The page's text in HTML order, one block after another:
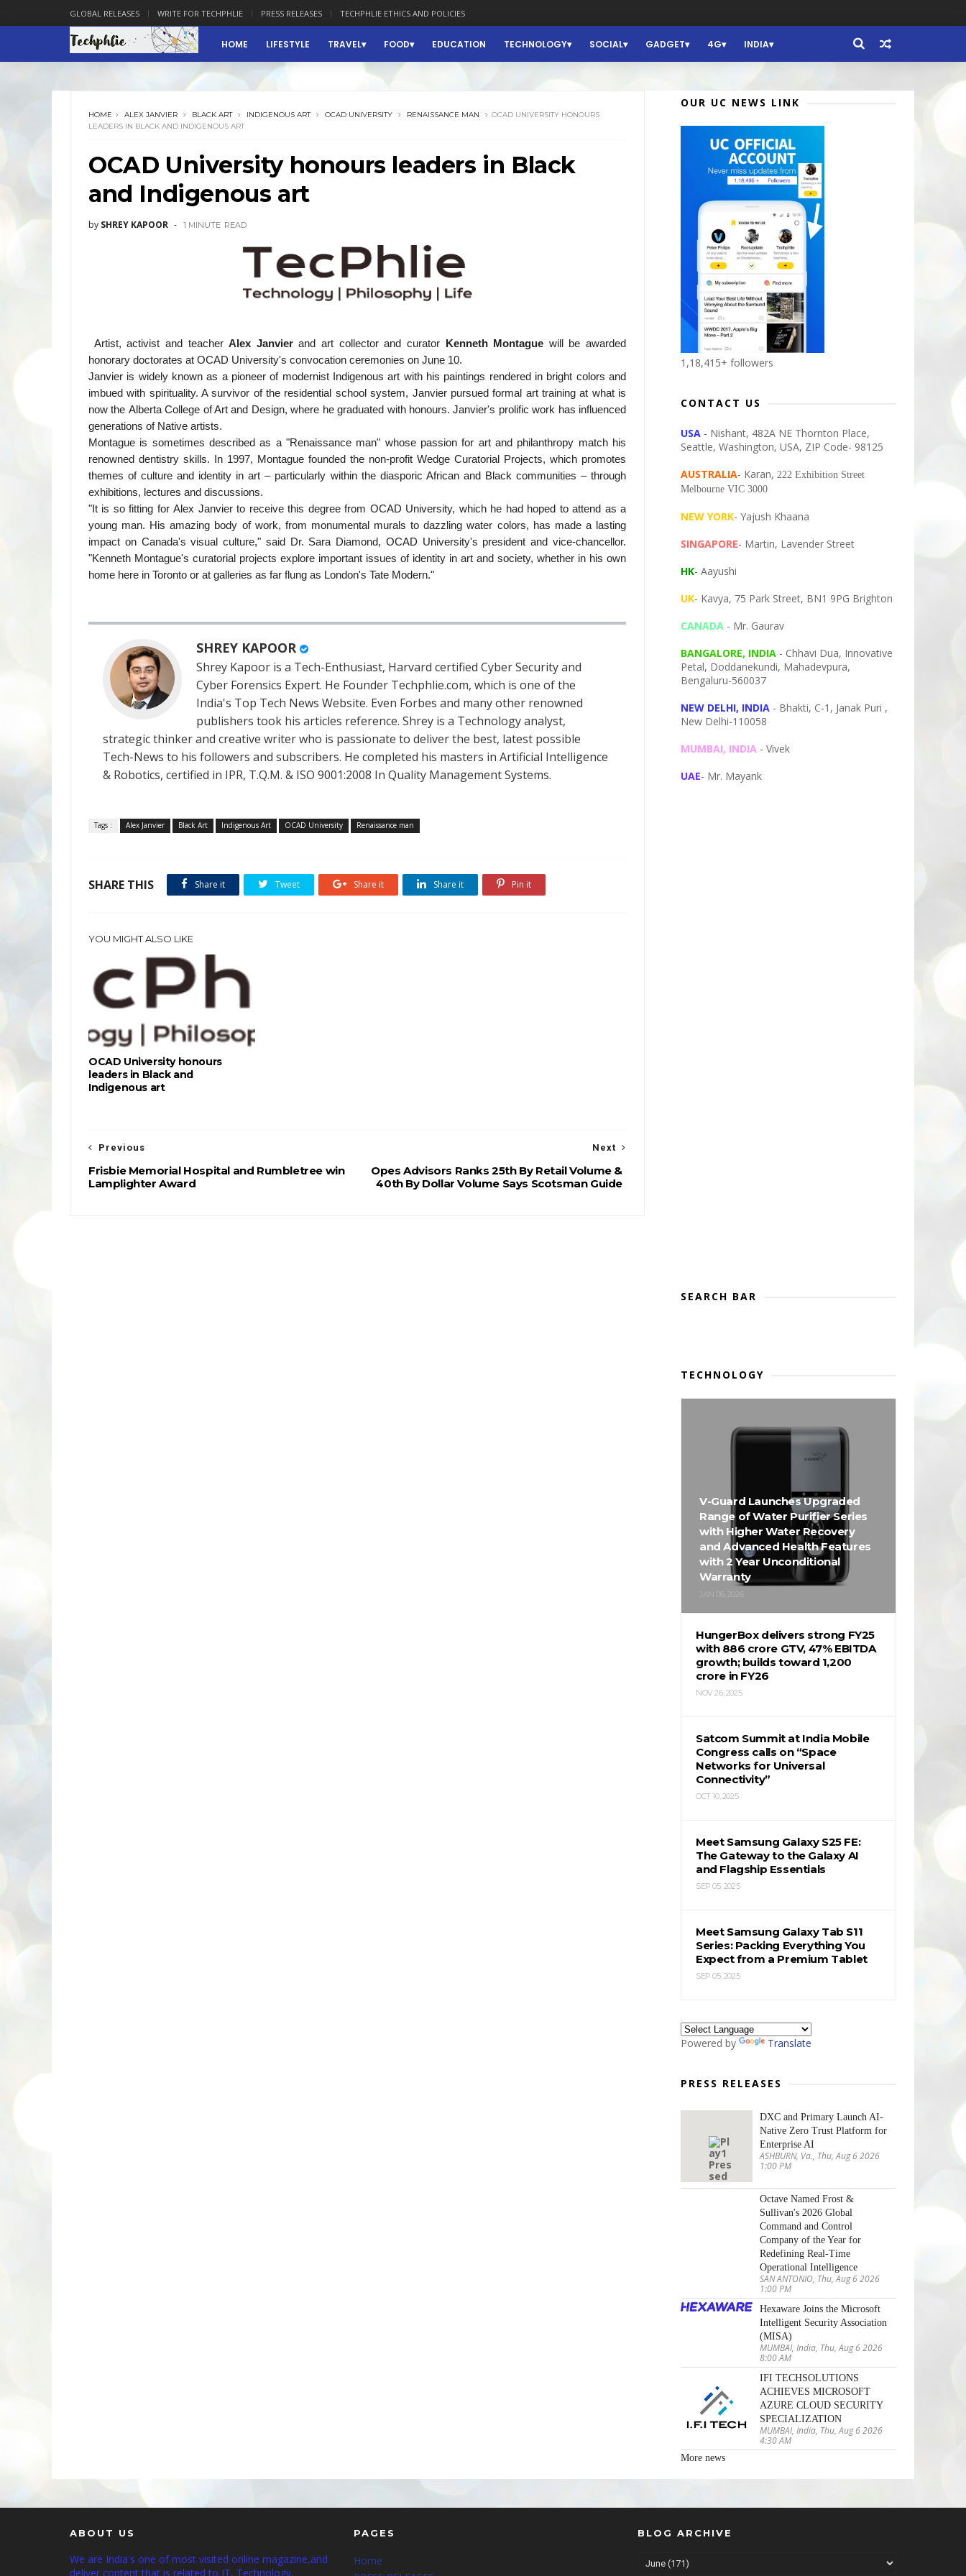
GLOBAL RELEASES WRITE FOR TECHPHLIE PRESS RELEASES TECHPHLIE ETHICS AND POLICIES
HOME LIFESTYLE TRAVEL FOOD EDUCATION TECHNOLOGY SOCIAL GADGET 4G INDIA
HOME ALEX JANVIER BLACK ART INDIGENOUS ART OCAD UNIVERSITY RENAISSANCE MAN
OCAD UNIVERSITY HONOURS
LEADERS IN BLACK AND INDIGENOUS ART
OCAD University honours leaders in Black
and Indigenous art
by SHREY KAPOOR 1 MINUTE READ
Artist, activist and teacherAlex Janvierand art collector and curator Kenneth Montague will be awarded
honorary doctorates at OCAD University's convocation ceremonies on June 10.
Janvier is widely known as a pioneer of modernist Indigenous art with his paintings rendered in bright colors and
imbued with spirituality. A survivor of the residential school system, Janvier pursued formal art training at what is
now the Alberta College of Art and Design, where he graduated with honours. Janvier's prolific work has influenced
generations of Native artists.
Montague is sometimes described as a "Renaissance man" whose passion for art and philanthropy match his
renowned dentistry skills. In 1997, Montague founded the non-profit Wedge Curatorial Projects, which promotes
themes of culture and identity in art – particularly within the diasporic African and Black communities – through
exhibitions, lectures and discussions.
"It is so fitting for Alex Janvier to receive this degree from OCAD University, which he had hoped to attend as a
young man. His amazing body of work, from monumental murals to dazzling water colors, has made a lasting
impact on Canada's visual culture," said Dr. Sara Diamond, OCAD University's president and vice-chancellor.
"Kenneth Montague's curatorial projects explore important issues of identity in art and society, whether in his own
home here in Toronto or at galleries as far flung as London's Tate Modern."
SHREY KAPOOR
Shrey Kapoor is a Tech-Enthusiast, Harvard certified Cyber Security and
Cyber Forensics Expert. He Founder Techphlie.com, which is one of the
India's Top Tech News Website. Even Forbes and many other renowned
publishers took his articles reference. Shrey is a Technology analyst,
strategic thinker and creative writer who is passionate to deliver the best, latest possible
Tech-News to his followers and subscribers. He completed his masters in Artificial Intelligence
& Robotics, certified in IPR, T.Q.M. & ISO 9001:2008 In Quality Management Systems.
Tags : Alex Janvier Black Art Indigenous Art OCAD University Renaissance man
SHARE THIS Share it Tweet Share it Share it Pin it
YOU MIGHT ALSO LIKE
OCAD University honours
leaders in Black and
Indigenous art
Next
Opes Advisors Ranks 25th By Retail Volume &
40th By Dollar Volume Says Scotsman Guide
Previous
Frisbie Memorial Hospital and Rumbletree win
Lamplighter Award
OUR UC NEWS LINK
1,18,415+ followers
CONTACT US
USA - Nishant, 482A NE Thornton Place,
Seattle, Washington, USA, ZIP Code- 98125
AUSTRALIA- Karan, 222 Exhibition Street
Melbourne VIC 3000
NEW YORK- Yajush Khaana
SINGAPORE- Martin, Lavender Street
HK- Aayushi
UK- Kavya, 75 Park Street, BN1 9PG Brighton
CANADA - Mr. Gaurav
BANGALORE, INDIA - Chhavi Dua, Innovative
Petal, Doddanekundi, Mahadevpura,
Bengaluru-560037
NEW DELHI, INDIA - Bhakti, C-1, Janak Puri ,
New Delhi-110058
MUMBAI, INDIA - Vivek
UAE- Mr. Mayank
SEARCH BAR
TECHNOLOGY
V-Guard Launches Upgraded
Range of Water Purifier Series
with Higher Water Recovery
and Advanced Health Features
with 2 Year Unconditional
Warranty
JAN 06, 2026
HungerBox delivers strong FY25
with ₹886 crore GTV, 47% EBITDA
growth; builds toward ₹1,200
crore in FY26
NOV 26, 2025
Satcom Summit at India Mobile
Congress calls on “Space
Networks for Universal
Connectivity”
OCT 10, 2025
Meet Samsung Galaxy S25 FE:
The Gateway to the Galaxy AI
and Flagship Essentials
SEP 05, 2025
Meet Samsung Galaxy Tab S11
Series: Packing Everything You
Expect from a Premium Tablet
SEP 05, 2025
Powered by Translate
PRESS RELEASES
DXC and Primary Launch AI-
Native Zero Trust Platform for
Enterprise AI
ASHBURN, Va., Thu, Aug 6 2026
1:00 PM
Octave Named Frost &
Sullivan's 2026 Global
Command and Control
Company of the Year for
Redefining Real-Time
Operational Intelligence
SAN ANTONIO, Thu, Aug 6 2026
1:00 PM
Hexaware Joins the Microsoft
Intelligent Security Association
(MISA)
MUMBAI, India, Thu, Aug 6 2026
8:00 AM
IFI TECHSOLUTIONS
ACHIEVES MICROSOFT
AZURE CLOUD SECURITY
SPECIALIZATION
MUMBAI, India, Thu, Aug 6 2026
4:30 AM
More news
ABOUT US
We are India's one of most visited online magazine,and
deliver content that is related to IT, Technology,
PAGES
Home
BLOG ARCHIVE